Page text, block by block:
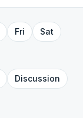
Fri
Sat
Discussion